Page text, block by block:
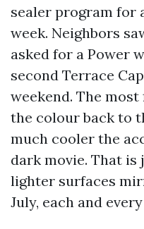
sealer program for
week. Neighbors
asked for a Power
second Terrace
weekend. The
the colour back to
much cooler the
dark movie. That
lighter surfaces
July, each and